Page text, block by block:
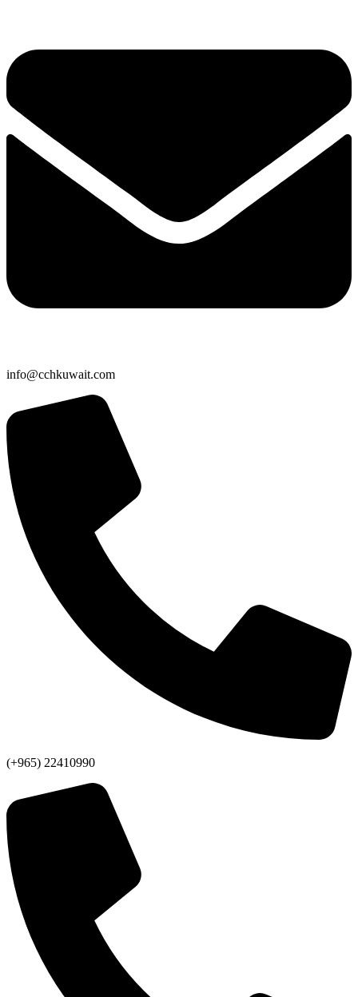
info@cchkuwait.com
(+965) 22410990